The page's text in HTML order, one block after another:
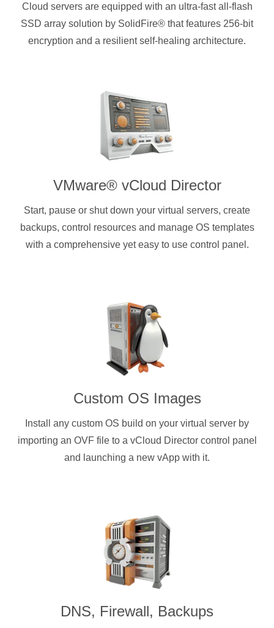
Cloud servers are equipped with an ultra-fast all-flash
SSD array solution by SolidFire® that features 256-bit
encryption and a resilient self-healing architecture.
VMware® vCloud Director
Start, pause or shut down your virtual servers, create
backups, control resources and manage OS templates
with a comprehensive yet easy to use control panel.
Custom OS Images
Install any custom OS build on your virtual server by
importing an OVF file to a vCloud Director control panel
and launching a new vApp with it.
DNS, Firewall, Backups